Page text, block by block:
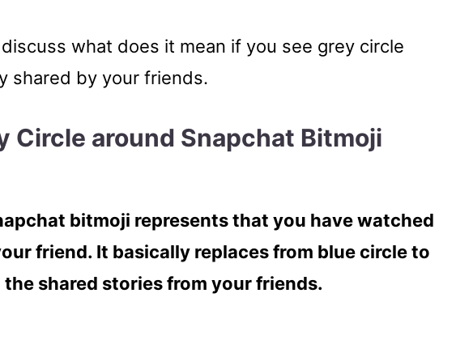
what does it mean if you see grey circle
shared by your friends.
Circle around Snapchat Bitmoji
bitmoji represents that you have watched
friend. It basically replaces from blue circle to
shared stories from your friends.